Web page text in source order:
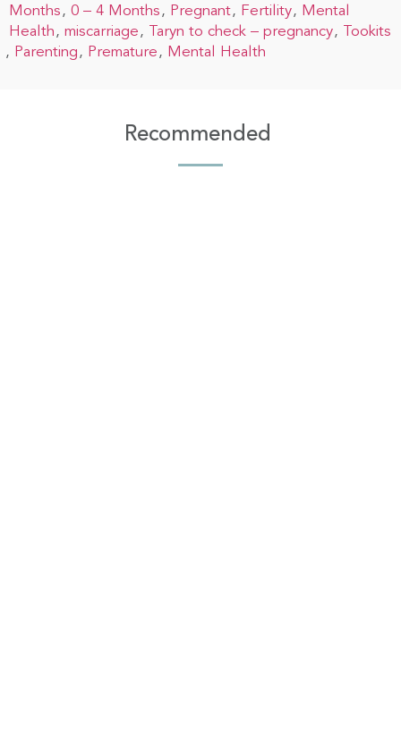
Months
0 – 4 Months Pregnant Fertility
Mental
Health
miscarriage Taryn to check – pregnancy
Tookits
Parenting
Premature Mental Health
Recommended